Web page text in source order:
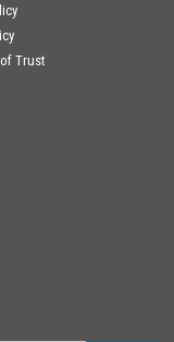
Trust